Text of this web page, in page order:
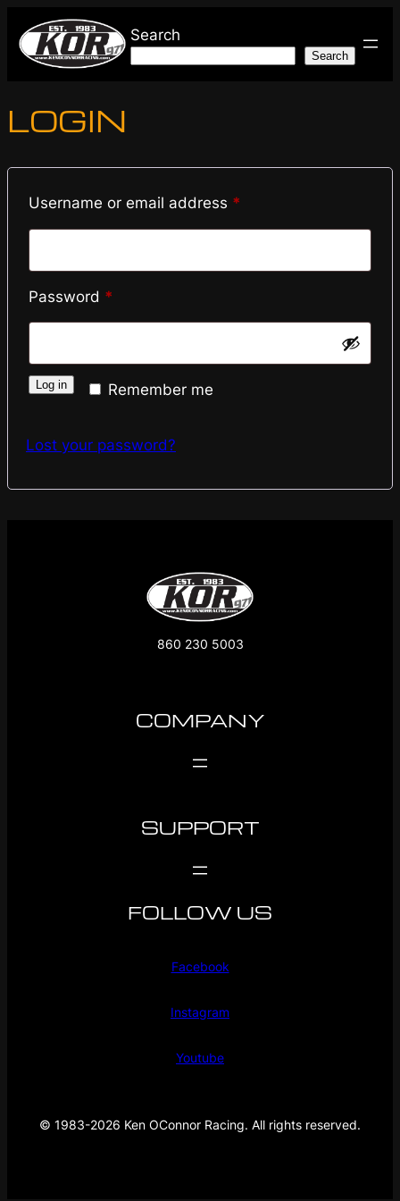
to
content
Search
Search
LOGIN
Username or email address *
Password *
Remember me
Log in
Lost your password?
860 230 5003
COMPANY
SUPPORT
FOLLOW US
Facebook
Instagram
Youtube
© 1983-2026 Ken OConnor Racing. All rights reserved.